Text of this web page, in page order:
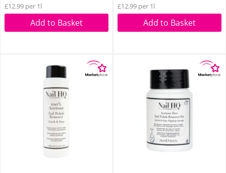
£12.99 per 1l
Add to Basket
£12.99 per 1l
Add to Basket